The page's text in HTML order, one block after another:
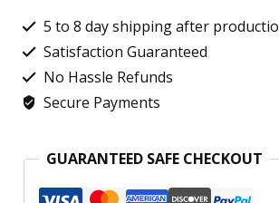
Paws
Design,
Fun
Space
Graphic
T-
5 to 8 day shipping after
Satisfaction Guaranteed
No Hassle Refunds
Secure Payments
GUARANTEED SAFE CHECKOUT